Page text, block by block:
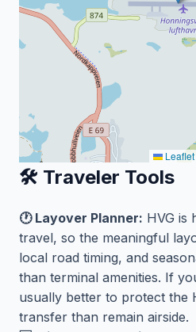
Leaflet
🛠️ Traveler Tools
🕐 Layover Planner: HVG is
travel, so the meaningful
local road timing, and
than terminal amenities. If
usually better to protect the
transfer than remain airside.